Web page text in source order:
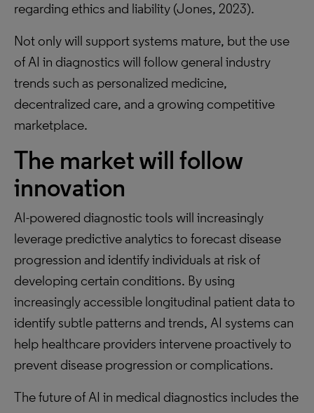
regarding ethics and liability (Jones, 2023).
Not only will support systems mature, but the use
of AI in diagnostics will follow general industry
trends such as personalized medicine,
decentralized care, and a growing competitive
marketplace.
The market will follow
innovation
AI-powered diagnostic tools will increasingly
leverage predictive analytics to forecast disease
progression and identify individuals at risk of
developing certain conditions. By using
increasingly accessible longitudinal patient data to
identify subtle patterns and trends, AI systems can
help healthcare providers intervene proactively to
prevent disease progression or complications.
The future of AI in medical diagnostics includes the